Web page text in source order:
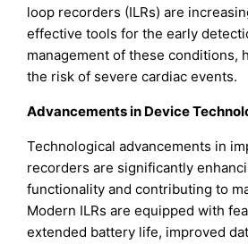
loop recorders (ILRs) are
effective tools for the early
management of these conditions,
the risk of severe cardiac events.
Advancements in Device
Technological advancements in
recorders are significantly
functionality and contributing to
Modern ILRs are equipped with
extended battery life, improved